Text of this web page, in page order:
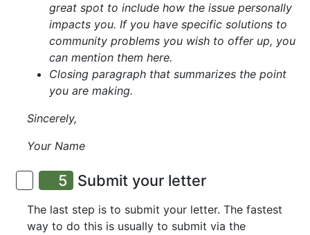
great spot to include how the issue personally
impacts you. If you have specific solutions to
community problems you wish to offer up, you
can mention them here.
Closing paragraph that summarizes the point
you are making.
Sincerely,
Your Name
5 Submit your letter
The last step is to submit your letter. The fastest
way to do this is usually to submit via the